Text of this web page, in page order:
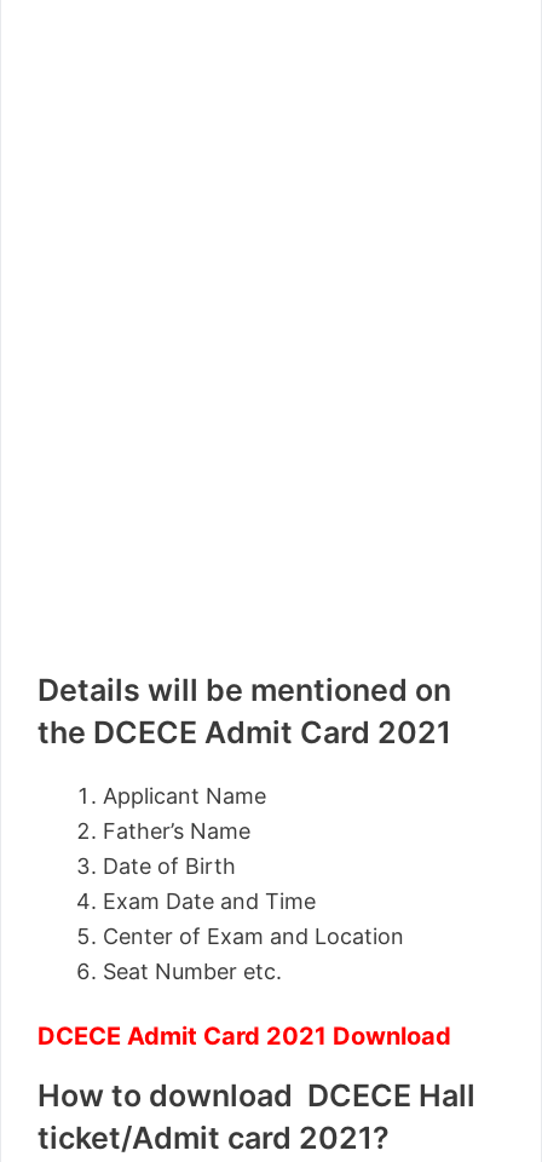
Details will be mentioned on
the DCECE Admit Card 2021
Applicant Name
Father’s Name
Date of Birth
Exam Date and Time
Center of Exam and Location
Seat Number etc.
DCECE Admit Card 2021 Download
How to download DCECE Hall
ticket/Admit card 2021?